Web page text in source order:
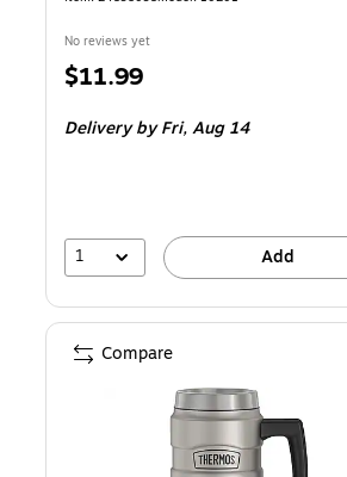
No reviews yet
Price
$11.99
Delivery by Fri,Aug 14
1 Add
Compare